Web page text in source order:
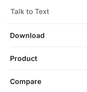
Download
Talk to Text
Product
Compare